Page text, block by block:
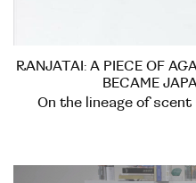
RANJATAI: A PIECE OF
BECAME
On the lineage of